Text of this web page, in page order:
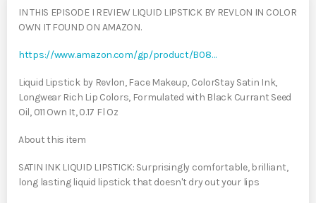
IN THIS EPISODE I REVIEW LIQUID LIPSTICK BY REVLON IN COLOR
OWN IT FOUND ON AMAZON.
https://www.amazon.com/gp/product/B08…
Liquid Lipstick by Revlon, Face Makeup, ColorStay Satin Ink,
Longwear Rich Lip Colors, Formulated with Black Currant Seed
Oil, 011 Own It, 0.17 Fl Oz
About this item
SATIN INK LIQUID LIPSTICK: Surprisingly comfortable, brilliant,
long lasting liquid lipstick that doesn't dry out your lips